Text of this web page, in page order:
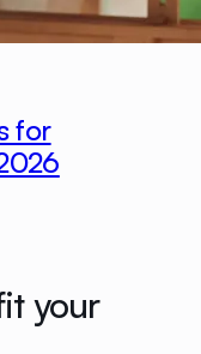
for
your